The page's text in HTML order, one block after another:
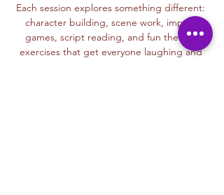
Each session explores something different:
character building, scene work, improv
games, script reading, and fun theater
exercises that get everyone laughing and